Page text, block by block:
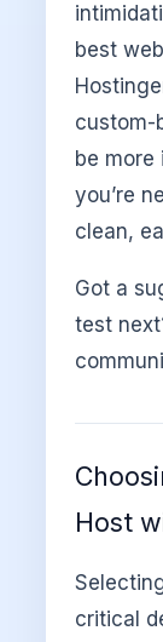
best
custom-
be more
you’re
clean,
Got a
test
Host
critical